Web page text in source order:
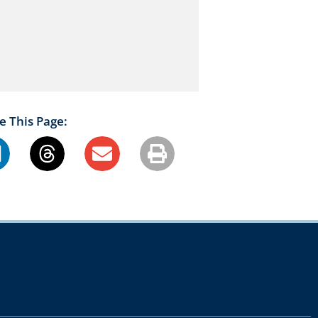
This Page: